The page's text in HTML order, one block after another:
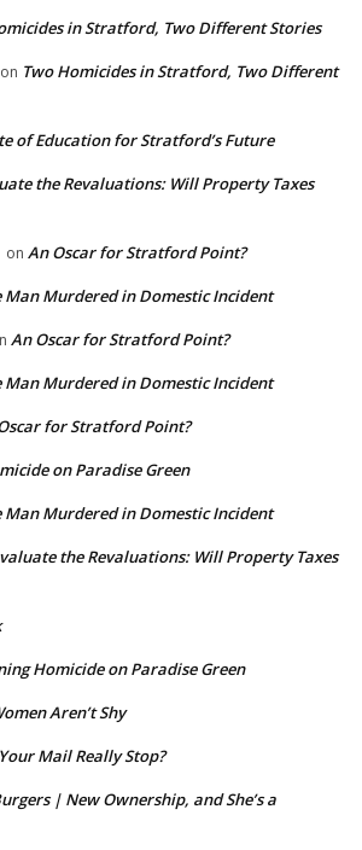
in Stratford, Two Different Stories
on Two Homicides in Stratford, Two Different
of Education for Stratford’s Future
the Revaluations: Will Property Taxes
on An Oscar for Stratford Point?
Man Murdered in Domestic Incident
An Oscar for Stratford Point?
Man Murdered in Domestic Incident
for Stratford Point?
on Paradise Green
Man Murdered in Domestic Incident
the Revaluations: Will Property Taxes
Homicide on Paradise Green
Aren’t Shy
Mail Really Stop?
| New Ownership, and She’s a